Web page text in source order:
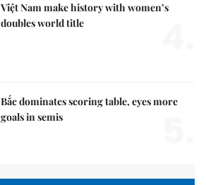
Việt Nam make history with women’s
doubles world title
Bắc dominates scoring table, eyes more
goals in semis